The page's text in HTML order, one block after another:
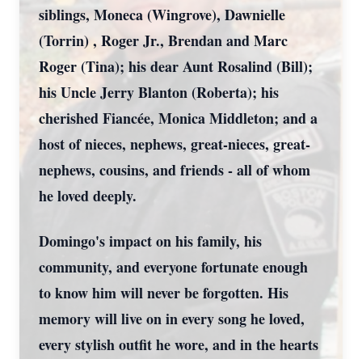
siblings, Moneca (Wingrove), Dawnielle
(Torrin) , Roger Jr., Brendan and Marc
Roger (Tina); his dear Aunt Rosalind (Bill);
his Uncle Jerry Blanton (Roberta); his
cherished Fiancée, Monica Middleton; and a
host of nieces, nephews, great-nieces, great-
nephews, cousins, and friends - all of whom
he loved deeply.
Domingo's impact on his family, his
community, and everyone fortunate enough
to know him will never be forgotten. His
memory will live on in every song he loved,
every stylish outfit he wore, and in the hearts